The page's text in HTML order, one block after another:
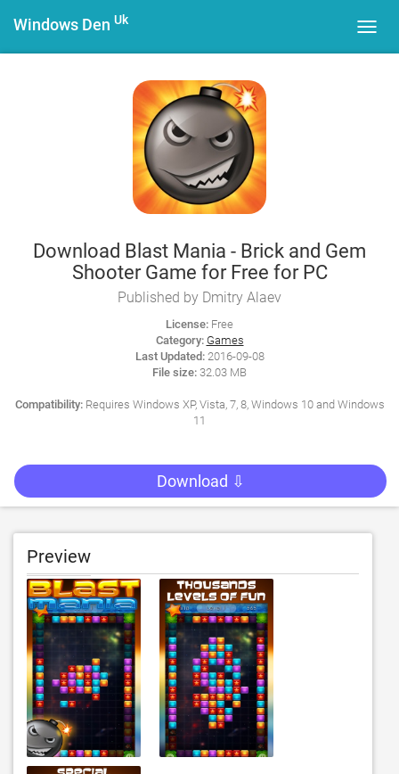
Windows Den Uk
Download Blast Mania - Brick and Gem
Shooter Game for Free for PC
Published by Dmitry Alaev
License: Free
Category: Games
Last Updated:2016-09-08
File size: 32.03 MB
Compatibility:Requires Windows XP, Vista, 7, 8, Windows 10 and Windows
11
Download ⇩
Preview